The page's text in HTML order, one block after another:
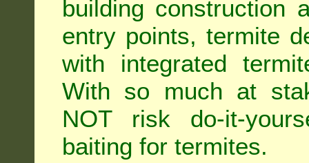
building construction
entry points, termite
with integrated
With so much at
NOT risk do-it-
baiting for termites.